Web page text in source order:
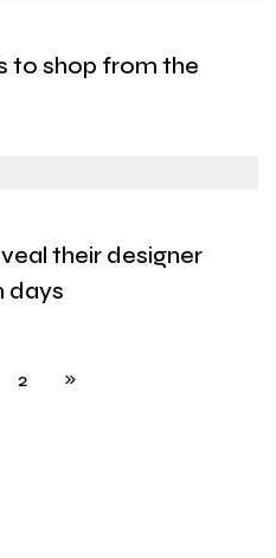
to shop from the
their designer
days
2